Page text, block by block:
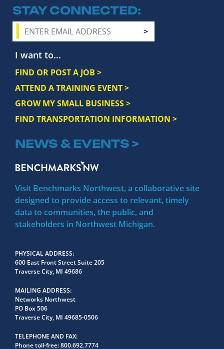
STAY CONNECTED
I want to...
FIND OR POST A JOB >
ATTEND A TRAINING EVENT >
GROW MY SMALL BUSINESS >
FIND TRANSPORTATION INFORMATION >
NEWS & EVENTS >
Visit Benchmarks Northwest, a collaborative site
designed to provide access to relevant, timely
data to communities, the public, and
stakeholders in Northwest Michigan.
PHYSICAL ADDRESS
600 East Front Street Suite 205
Traverse City, MI 49686
MAILING ADDRESS
Networks Northwest
PO Box 506
Traverse City, MI 49685-0506
TELEPHONE AND FAX
Phone toll-free:800.692.7774